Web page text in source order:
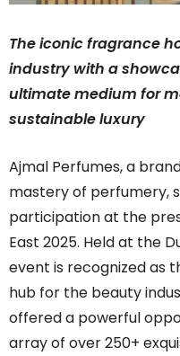
The iconic fragrance
industry with a
ultimate medium for
sustainable luxury
Ajmal Perfumes, a
mastery of perfumery,
participation at the
East 2025. Held at the
event is recognized as
hub for the beauty
offered a powerful
array of over 250+